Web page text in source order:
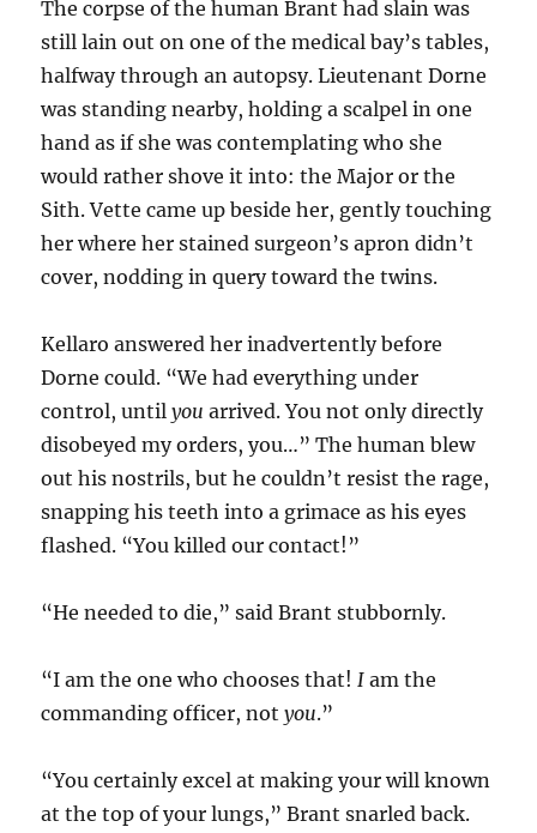
The corpse of the human Brant had slain was
still lain out on one of the medical bay’s tables,
halfway through an autopsy. Lieutenant Dorne
was standing nearby, holding a scalpel in one
hand as if she was contemplating who she
would rather shove it into: the Major or the
Sith. Vette came up beside her, gently touching
her where her stained surgeon’s apron didn’t
cover, nodding in query toward the twins.
Kellaro answered her inadvertently before
Dorne could. “We had everything under
control, untilyou arrived. You not only directly
disobeyed my orders, you…” The human blew
out his nostrils, but he couldn’t resist the rage,
snapping his teeth into a grimace as his eyes
flashed. “You killed our contact!”
“He needed to die,” said Brant stubbornly.
“I am the one who chooses that!I am the
commanding officer, notyou.”
“You certainly excel at making your will known
at the top of your lungs,” Brant snarled back.